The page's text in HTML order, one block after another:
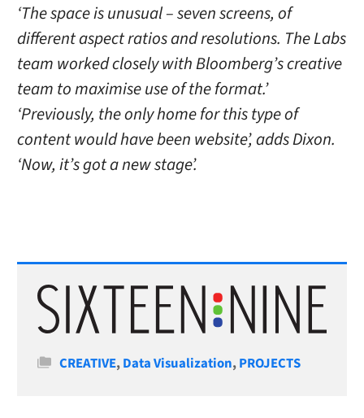
‘The space is unusual – seven screens, of
different aspect ratios and resolutions. The Labs
team worked closely with Bloomberg’s creative
team to maximise use of the format.’
‘Previously, the only home for this type of
content would have been website’, adds Dixon.
‘Now, it’s got a new stage’.
Categories
CREATIVE,Data Visualization,PROJECTS